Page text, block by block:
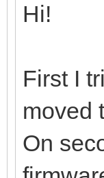
Hi!
First I
moved
On